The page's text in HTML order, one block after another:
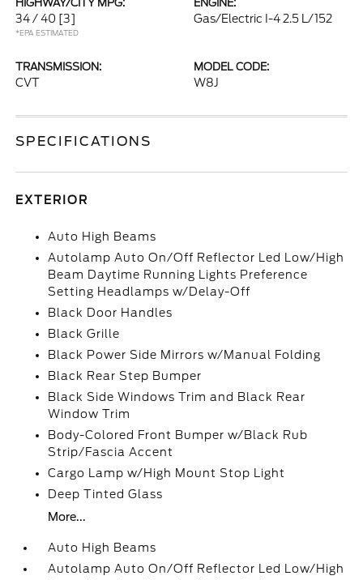
HIGHWAY/CITY MPG:
34 / 40 [3]
*EPA ESTIMATED
ENGINE:
Gas/Electric I-4 2.5 L/152
TRANSMISSION:
CVT
MODEL CODE:
W8J
SPECIFICATIONS
EXTERIOR
Auto High Beams
Autolamp Auto On/Off Reflector Led Low/High
Beam Daytime Running Lights Preference
Setting Headlamps w/Delay-Off
Black Door Handles
Black Grille
Black Power Side Mirrors w/Manual Folding
Black Rear Step Bumper
Black Side Windows Trim and Black Rear
Window Trim
Body-Colored Front Bumper w/Black Rub
Strip/Fascia Accent
Cargo Lamp w/High Mount Stop Light
Deep Tinted Glass
More...
Auto High Beams
Autolamp Auto On/Off Reflector Led Low/High